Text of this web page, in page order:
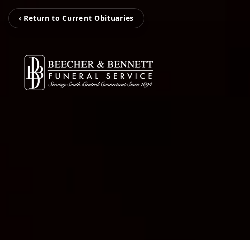
‹ Return to Current Obituaries